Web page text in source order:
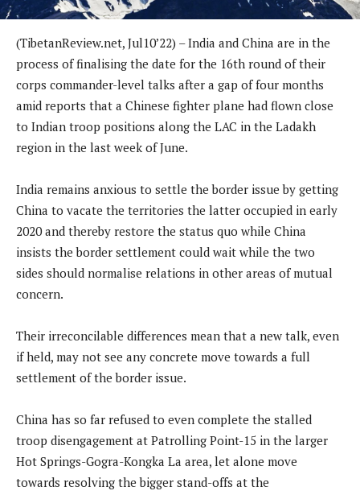
(TibetanReview.net, Jul10’22) – India and China are in the
process of finalising the date for the 16th round of their
corps commander-level talks after a gap of four months
amid reports that a Chinese fighter plane had flown close
to Indian troop positions along the LAC in the Ladakh
region in the last week of June.
India remains anxious to settle the border issue by getting
China to vacate the territories the latter occupied in early
2020 and thereby restore the status quo while China
insists the border settlement could wait while the two
sides should normalise relations in other areas of mutual
concern.
Their irreconcilable differences mean that a new talk, even
if held, may not see any concrete move towards a full
settlement of the border issue.
China has so far refused to even complete the stalled
troop disengagement at Patrolling Point-15 in the larger
Hot Springs-Gogra-Kongka La area, let alone move
towards resolving the bigger stand-offs at the